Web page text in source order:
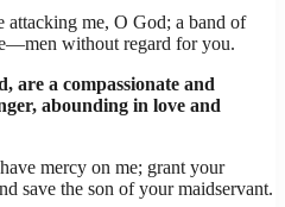
attacking me, O God; a band of
without regard for you.
are a compassionate and
abounding in love and
mercy on me; grant your
save the son of your maidservant.